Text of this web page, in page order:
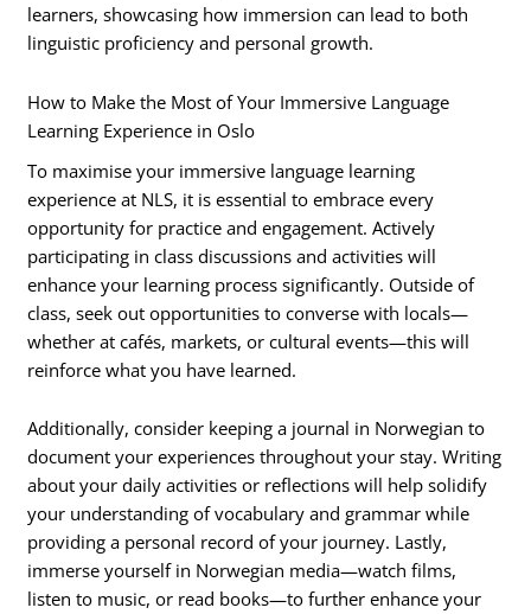
learners, showcasing how immersion can lead to both
linguistic proficiency and personal growth.
How to Make the Most of Your Immersive Language
Learning Experience in Oslo
To maximise your immersive language learning
experience at NLS, it is essential to embrace every
opportunity for practice and engagement. Actively
participating in class discussions and activities will
enhance your learning process significantly. Outside of
class, seek out opportunities to converse with locals—
whether at cafés, markets, or cultural events—this will
reinforce what you have learned.
Additionally, consider keeping a journal in Norwegian to
document your experiences throughout your stay. Writing
about your daily activities or reflections will help solidify
your understanding of vocabulary and grammar while
providing a personal record of your journey. Lastly,
immerse yourself in Norwegian media—watch films,
listen to music, or read books—to further enhance your